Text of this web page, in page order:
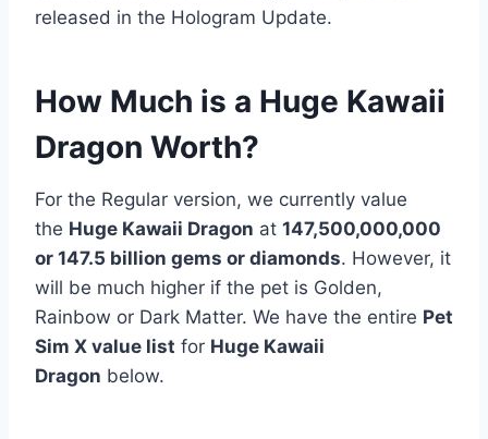
released in the Hologram Update.
How Much is a Huge Kawaii
Dragon Worth?
For the Regular version, we currently value
the Huge Kawaii Dragon at 147,500,000,000
or 147.5 billion gems or diamonds. However, it
will be much higher if the pet is Golden,
Rainbow or Dark Matter. We have the entire Pet
Sim X value list for Huge Kawaii
Dragon below.